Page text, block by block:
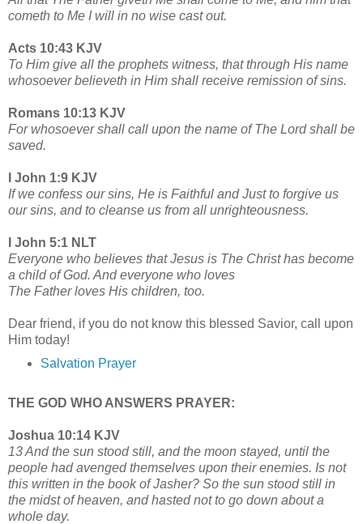
cometh to Me I will in no wise cast out.
Acts 10:43 KJV
To Him give all the prophets witness, that through His name
whosoever believeth in Him shall receive remission of sins.
Romans 10:13 KJV
For whosoever shall call upon the name of The Lord shall be
saved.
I John 1:9 KJV
If we confess our sins, He is Faithful and Just to forgive us
our sins, and to cleanse us from all unrighteousness.
I John 5:1 NLT
Everyone who believes that Jesus is The Christ has become
a child of God. And everyone who loves
The Father loves His children, too.
Dear friend, if you do not know this blessed Savior, call upon
Him today!
Salvation Prayer
THE GOD WHO ANSWERS PRAYER:
Joshua 10:14 KJV
13 And the sun stood still, and the moon stayed, until the
people had avenged themselves upon their enemies. Is not
this written in the book of Jasher? So the sun stood still in
the midst of heaven, and hasted not to go down about a
whole day.